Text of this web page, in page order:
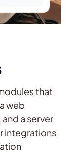
that
web
a server
integrations